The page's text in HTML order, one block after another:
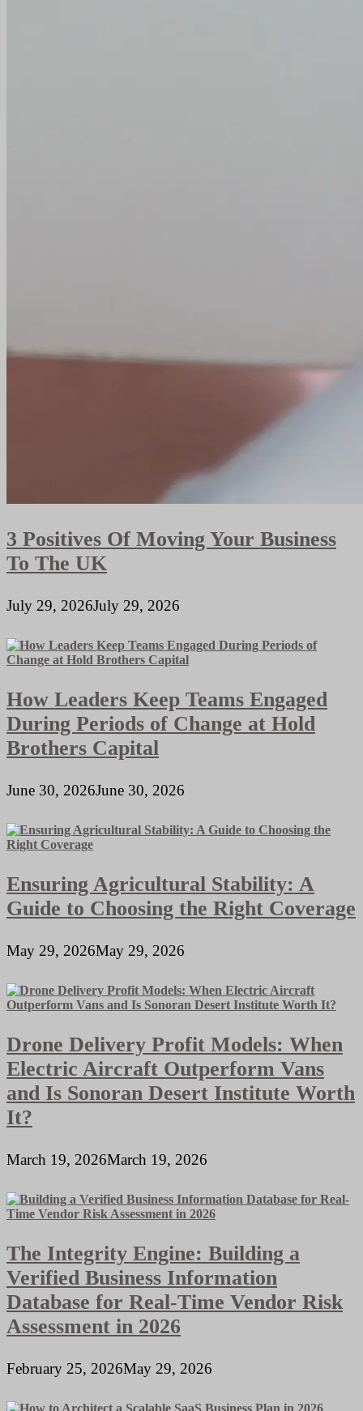
3 Positives Of Moving Your Business
To The UK
July 29, 2026July 29, 2026
How Leaders Keep Teams Engaged
During Periods of Change at Hold
Brothers Capital
June 30, 2026June 30, 2026
Ensuring Agricultural Stability: A
Guide to Choosing the Right Coverage
May 29, 2026May 29, 2026
Drone Delivery Profit Models: When
Electric Aircraft Outperform Vans
and Is Sonoran Desert Institute Worth
It?
March 19, 2026March 19, 2026
The Integrity Engine: Building a
Verified Business Information
Database for Real-Time Vendor Risk
Assessment in 2026
February 25, 2026May 29, 2026